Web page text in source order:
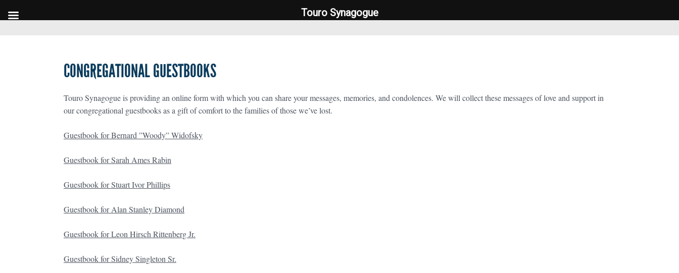
CONGREGATIONAL GUESTBOOKS
Touro Synagogue is providing an online form with which you can share your messages, memories, and condolences. We will collect these messages of love and support in
our congregational guestbooks as a gift of comfort to the families of those we’ve lost.
Guestbook for Bernard ”Woody” Widofsky
Guestbook for Sarah Ames Rabin
Guestbook for Stuart Ivor Phillips
Guestbook for Alan Stanley Diamond
Guestbook for Leon Hirsch Rittenberg Jr.
Guestbook for Sidney Singleton Sr.
Touro Synagogue
Touro Synagogue